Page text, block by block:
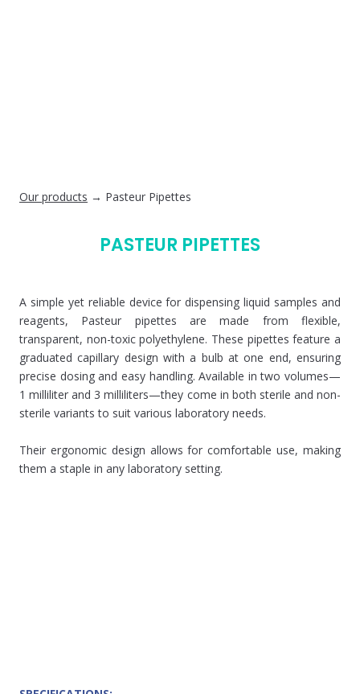
Our products → Pasteur Pipettes
PASTEUR PIPETTES
A simple yet reliable device for dispensing liquid samples and
reagents, Pasteur pipettes are made from flexible,
transparent, non-toxic polyethylene. These pipettes feature a
graduated capillary design with a bulb at one end, ensuring
precise dosing and easy handling. Available in two volumes—
1 milliliter and 3 milliliters—they come in both sterile and non-
sterile variants to suit various laboratory needs.
Their ergonomic design allows for comfortable use, making
them a staple in any laboratory setting.